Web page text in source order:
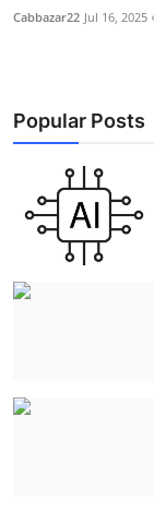
Cabbazar22 Jul 16, 2025
Popular Posts